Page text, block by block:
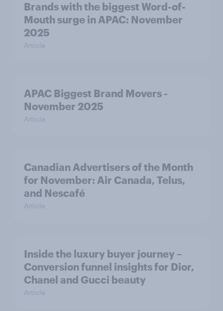
Brands with the biggest Word-of-
Mouth surge in APAC: November
2025
Article
APAC Biggest Brand Movers -
November 2025
Article
Canadian Advertisers of the Month
for November: Air Canada, Telus,
and Nescafé
Article
Inside the luxury buyer journey –
Conversion funnel insights for Dior,
Chanel and Gucci beauty
Article